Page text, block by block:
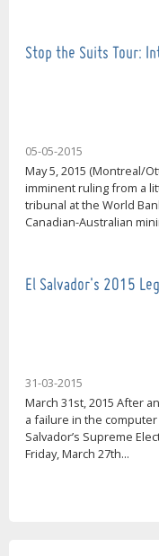
Stop the Suits Tour:
05-05-2015
May 5, 2015 (Montreal/
imminent ruling from a
tribunal at the World
Canadian-Australian
El Salvador's 2015
31-03-2015
March 31st, 2015 After
a failure in the
Salvador’s Supreme
Friday, March 27th...